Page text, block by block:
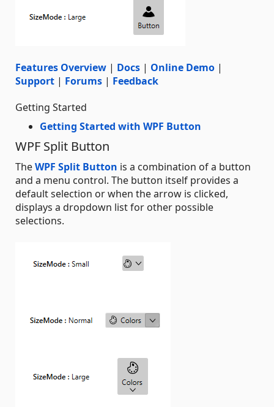
Features Overview | Docs | Online Demo |
Support | Forums | Feedback
Getting Started
Getting Started with WPF Button
WPF Split Button
TheWPF Split Button is a combination of a button
and a menu control. The button itself provides a
default selection or when the arrow is clicked,
displays a dropdown list for other possible
selections.